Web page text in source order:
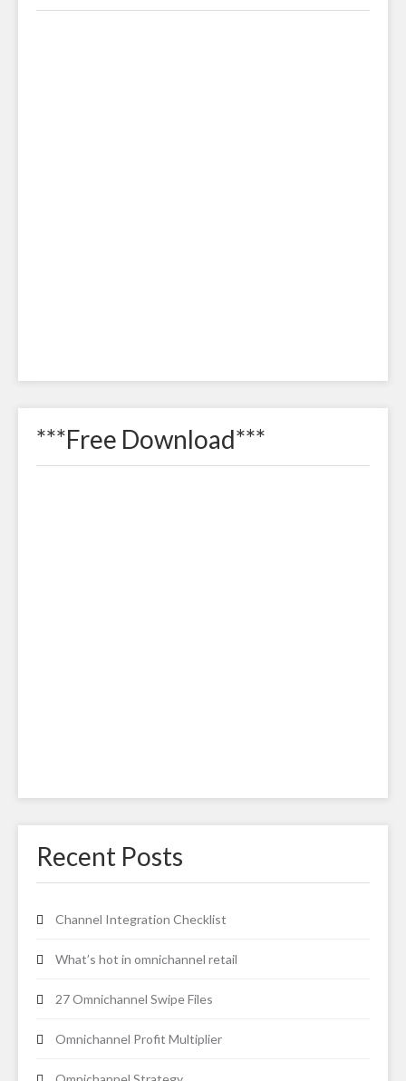
***Free Download***
Recent Posts
Channel Integration Checklist
What’s hot in omnichannel retail
27 Omnichannel Swipe Files
Omnichannel Profit Multiplier